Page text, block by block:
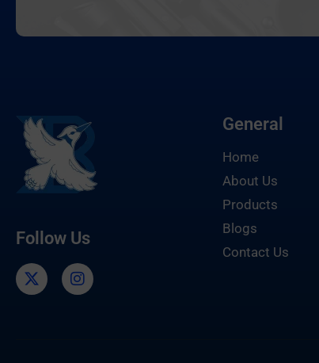
Follow Us
General
Home
About Us
Products
Blogs
Contact Us